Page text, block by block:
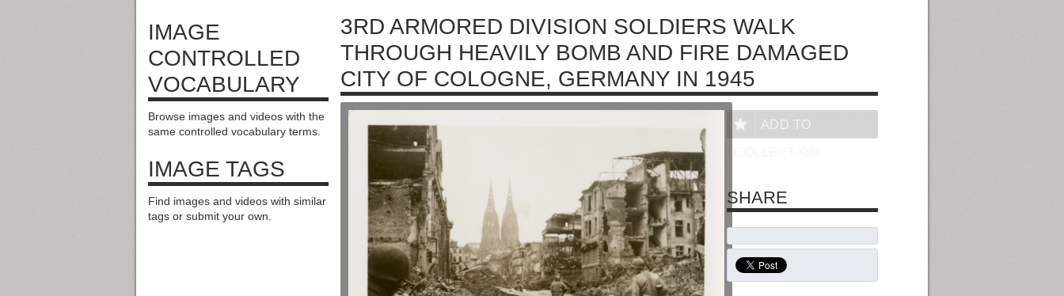
IMAGE
CONTROLLED
VOCABULARY
Browse images and videos with the
same controlled vocabulary terms.
IMAGE TAGS
Find images and videos with similar
tags or submit your own.
3RD ARMORED DIVISION SOLDIERS WALK
THROUGH HEAVILY BOMB AND FIRE DAMAGED
CITY OF COLOGNE, GERMANY IN 1945
ADD TO
SHARE